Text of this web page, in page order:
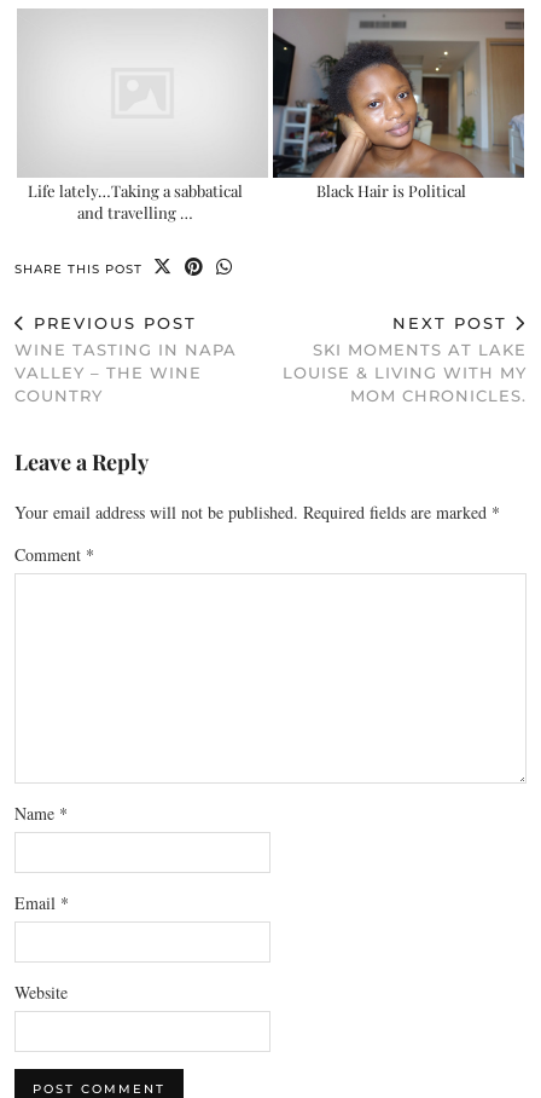
Life lately…Taking a sabbatical
and travelling …
Black Hair is Political
SHARE THIS POST
PREVIOUS POST
WINE TASTING IN NAPA
VALLEY – THE WINE
COUNTRY
NEXT POST
SKI MOMENTS AT LAKE
LOUISE & LIVING WITH MY
MOM CHRONICLES.
Leave a Reply
Your email address will not be published. Required fields are marked *
Comment *
Name *
Email *
Website